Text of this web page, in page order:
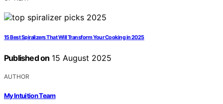
15 Best Spiralizers That Will Transform Your Cooking in 2025
Published on 15 August 2025
AUTHOR
My Intuition Team